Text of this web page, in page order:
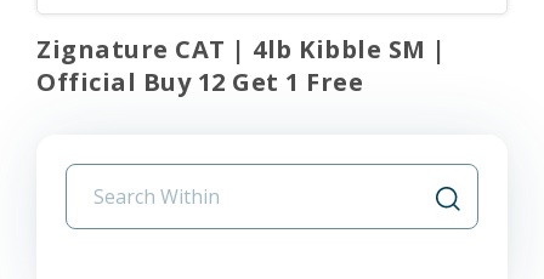
Zignature CAT | 4lb Kibble SM |
Official Buy 12 Get 1 Free